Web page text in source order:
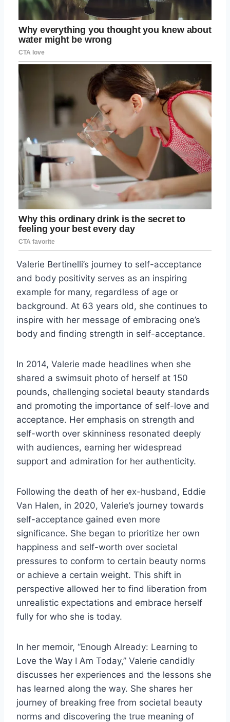
Valerie Bertinelli’s journey to self-acceptance
and body positivity serves as an inspiring
example for many, regardless of age or
background. At 63 years old, she continues to
inspire with her message of embracing one’s
body and finding strength in self-acceptance.
In 2014, Valerie made headlines when she
shared a swimsuit photo of herself at 150
pounds, challenging societal beauty standards
and promoting the importance of self-love and
acceptance. Her emphasis on strength and
self-worth over skinniness resonated deeply
with audiences, earning her widespread
support and admiration for her authenticity.
Following the death of her ex-husband, Eddie
Van Halen, in 2020, Valerie’s journey towards
self-acceptance gained even more
significance. She began to prioritize her own
happiness and self-worth over societal
pressures to conform to certain beauty norms
or achieve a certain weight. This shift in
perspective allowed her to find liberation from
unrealistic expectations and embrace herself
fully for who she is today.
In her memoir, “Enough Already: Learning to
Love the Way I Am Today,” Valerie candidly
discusses her experiences and the lessons she
has learned along the way. She shares her
journey of breaking free from societal beauty
norms and discovering the true meaning of